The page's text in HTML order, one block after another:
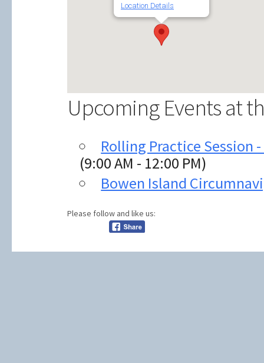
Location Details
Upcoming Events at
Rolling Practice Session
(9:00 AM - 12:00 PM)
Bowen Island
Please follow and like us: